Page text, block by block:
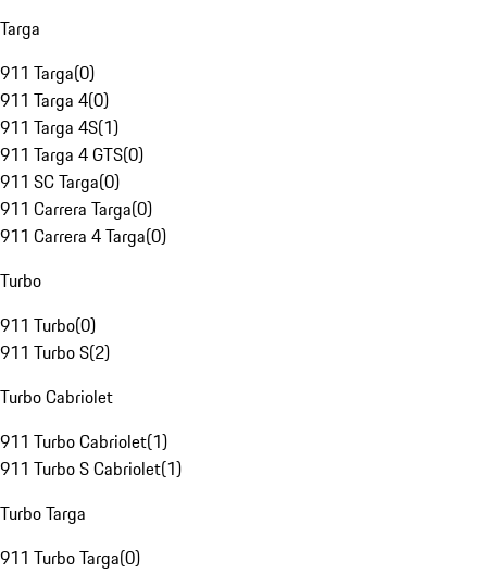
Targa
911 Targa(0)
911 Targa 4(0)
911 Targa 4S(1)
911 Targa 4 GTS(0)
911 SC Targa(0)
911 Carrera Targa(0)
911 Carrera 4 Targa(0)
Turbo
911 Turbo(0)
911 Turbo S(2)
Turbo Cabriolet
911 Turbo Cabriolet(1)
911 Turbo S Cabriolet(1)
Turbo Targa
911 Turbo Targa(0)